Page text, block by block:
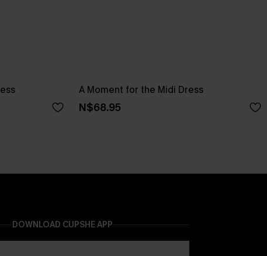
A Moment for the Midi Dress
N$68.95
DOWNLOAD CUPSHE APP